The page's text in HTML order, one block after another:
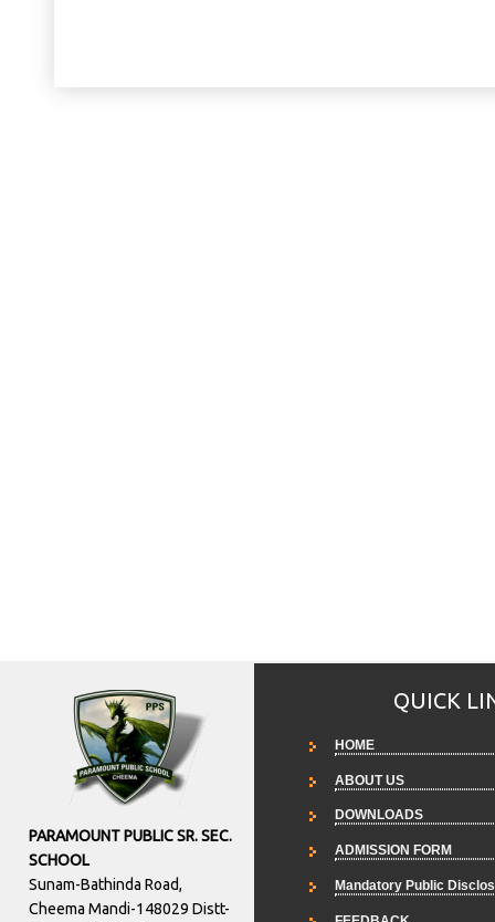
PARAMOUNT PUBLIC SR. SEC.
SCHOOL
Sunam-Bathinda Road,
Cheema Mandi-148029 Distt-
QUICK
HOME
ABOUT US
DOWNLOADS
ADMISSION FORM
Mandatory Public